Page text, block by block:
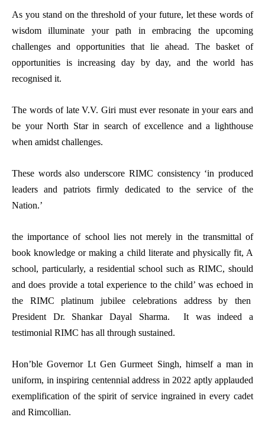
As you stand on the threshold of your future, let these words of
wisdom illuminate your path in embracing the upcoming
challenges and opportunities that lie ahead. The basket of
opportunities is increasing day by day, and the world has
recognised it.
The words of late V.V. Giri must ever resonate in your ears and
be your North Star in search of excellence and a lighthouse
when amidst challenges.
These words also underscore RIMC consistency ‘in produced
leaders and patriots firmly dedicated to the service of the
Nation.’
the importance of school lies not merely in the transmittal of
book knowledge or making a child literate and physically fit, A
school, particularly, a residential school such as RIMC, should
and does provide a total experience to the child’ was echoed in
the RIMC platinum jubilee celebrations address by then
President Dr. Shankar Dayal Sharma. It was indeed a
testimonial RIMC has all through sustained.
Hon’ble Governor Lt Gen Gurmeet Singh, himself a man in
uniform, in inspiring centennial address in 2022 aptly applauded
exemplification of the spirit of service ingrained in every cadet
and Rimcollian.